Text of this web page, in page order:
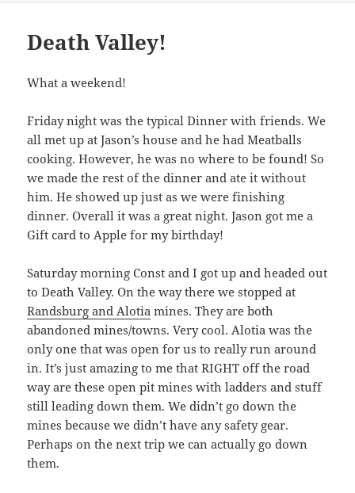
Death Valley!
What a weekend!
Friday night was the typical Dinner with friends. We
all met up at Jason’s house and he had Meatballs
cooking. However, he was no where to be found! So
we made the rest of the dinner and ate it without
him. He showed up just as we were finishing
dinner. Overall it was a great night. Jason got me a
Gift card to Apple for my birthday!
Saturday morning Const and I got up and headed out
to Death Valley. On the way there we stopped at
Randsburg and Alotia mines. They are both
abandoned mines/towns. Very cool. Alotia was the
only one that was open for us to really run around
in. It’s just amazing to me that RIGHT off the road
way are these open pit mines with ladders and stuff
still leading down them. We didn’t go down the
mines because we didn’t have any safety gear.
Perhaps on the next trip we can actually go down
them.